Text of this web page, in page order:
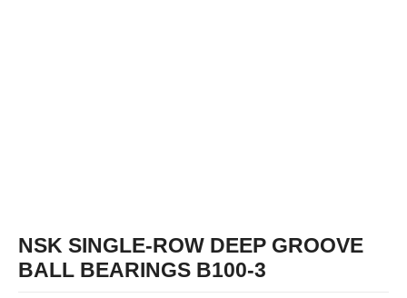
NSK SINGLE-ROW DEEP GROOVE
BALL BEARINGS B100-3